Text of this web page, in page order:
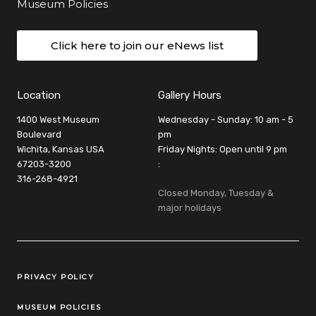
Museum Policies
Click here to join our eNews list
Location
1400 West Museum
Boulevard
Wichita, Kansas USA
67203-3200
316-268-4921
Gallery Hours
Wednesday - Sunday: 10 am - 5
pm
Friday Nights: Open until 9 pm
:
Closed Monday, Tuesday &
major holidays
Legal Links
PRIVACY POLICY
MUSEUM POLICIES